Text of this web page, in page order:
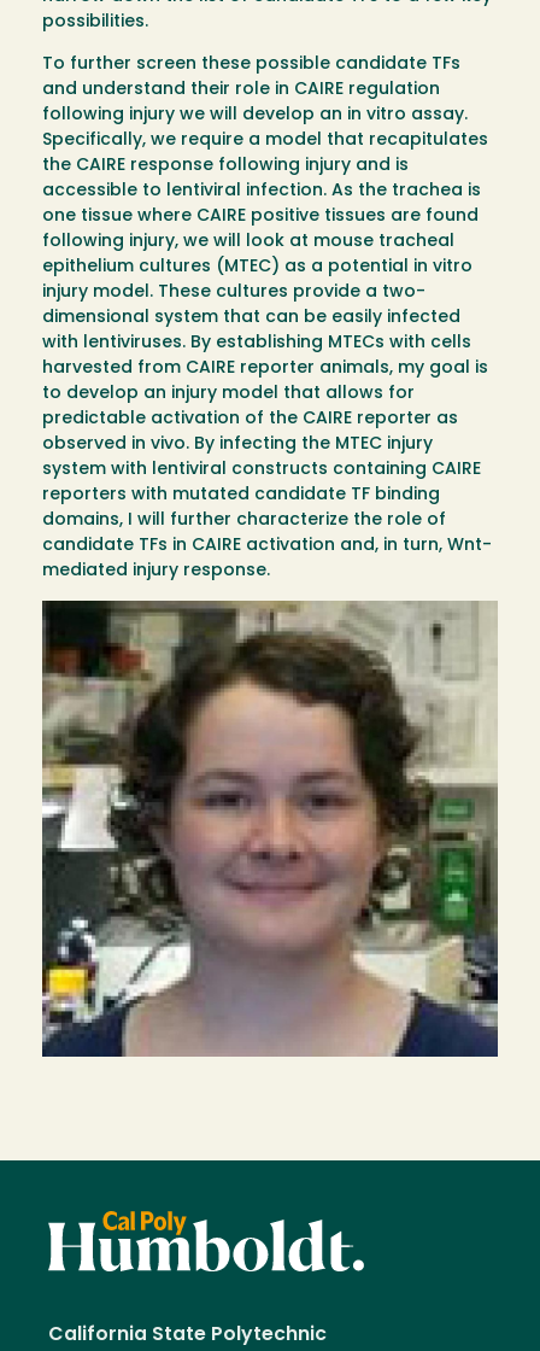
possibilities.
To further screen these possible candidate TFs
and understand their role in CAIRE regulation
following injury we will develop an in vitro assay.
Specifically, we require a model that recapitulates
the CAIRE response following injury and is
accessible to lentiviral infection. As the trachea is
one tissue where CAIRE positive tissues are found
following injury, we will look at mouse tracheal
epithelium cultures (MTEC) as a potential in vitro
injury model. These cultures provide a two-
dimensional system that can be easily infected
with lentiviruses. By establishing MTECs with cells
harvested from CAIRE reporter animals, my goal is
to develop an injury model that allows for
predictable activation of the CAIRE reporter as
observed in vivo. By infecting the MTEC injury
system with lentiviral constructs containing CAIRE
reporters with mutated candidate TF binding
domains, I will further characterize the role of
candidate TFs in CAIRE activation and, in turn, Wnt-
mediated injury response.
California State Polytechnic